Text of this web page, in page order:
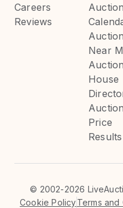
Careers
Reviews
Auction
Near
Auction
House
Auction
Price
Results
© 2002-2026
Cookie PolicyTerms and